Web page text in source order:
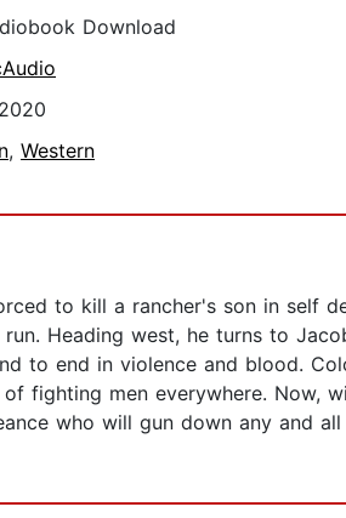
Download
, Western
to kill a rancher's son in self
Heading west, he turns to
to end in violence and blood.
fighting men everywhere. Now,
who will gun down any and